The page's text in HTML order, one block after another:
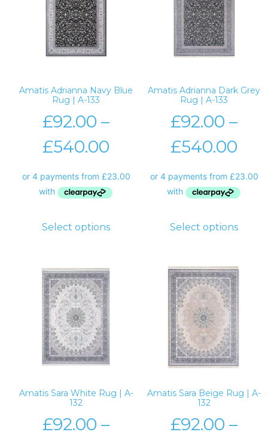
Amatis Adrianna Navy Blue
Rug | A-133
£92.00 –
£540.00
Select options
Amatis Adrianna Dark Grey
Rug | A-133
£92.00 –
£540.00
Select options
Amatis Sara White Rug | A-
132
£92.00 –
Amatis Sara Beige Rug | A-
132
£92.00 –